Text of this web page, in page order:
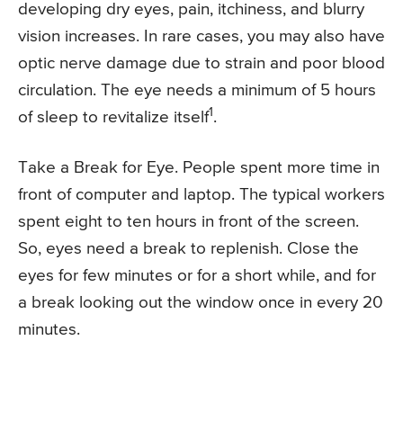
developing dry eyes, pain, itchiness, and blurry
vision increases. In rare cases, you may also have
optic nerve damage due to strain and poor blood
circulation. The eye needs a minimum of 5 hours
of sleep to revitalize itself1 .
Take a Break for Eye. People spent more time in
front of computer and laptop. The typical workers
spent eight to ten hours in front of the screen.
So, eyes need a break to replenish. Close the
eyes for few minutes or for a short while, and for
a break looking out the window once in every 20
minutes.